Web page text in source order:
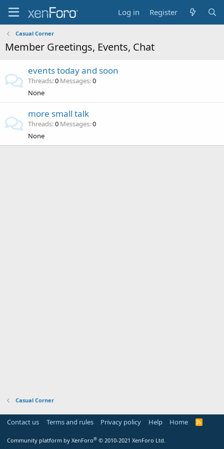
Log in Register
Casual Corner
Member Greetings, Events, Chat
events today and soon
Threads 0 Messages 0
None
more small talk
Threads 0 Messages 0
None
Casual Corner
Contact us Terms and rules Privacy policy Help Home
R
Community platform by XenForo® © 2010-2021 XenForo Ltd.